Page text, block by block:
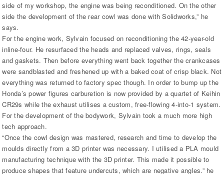
side of my workshop, the engine was being reconditioned. On the other
side the development of the rear cowl was done with Solidworks,” he
says.
For the engine work, Sylvain focused on reconditioning the 42-year-old
inline-four. He resurfaced the heads and replaced valves, rings, seals
and gaskets. Then before everything went back together the crankcases
were sandblasted and freshened up with a baked coat of crisp black. Not
everything was returned to factory spec though. In order to bump up the
Honda’s power figures carburetion is now provided by a quartet of Keihin
CR29s while the exhaust utilises a custom, free-flowing 4-into-1 system.
For the development of the bodywork, Sylvain took a much more high
tech approach.
“Once the cowl design was mastered, research and time to develop the
moulds directly from a 3D printer was necessary. I utilised a PLA mould
manufacturing technique with the 3D printer. This made it possible to
produce shapes that feature undercuts, which are negative angles.” he